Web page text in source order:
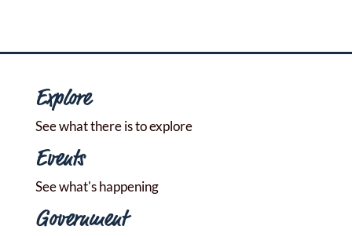
Explore
See what there is to explore
Events
See what's happening
Government